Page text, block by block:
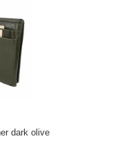
dark olive